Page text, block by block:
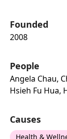
Founded
2008
People
Angela Chau,
Hsieh Fu Hua,
Causes
Health &